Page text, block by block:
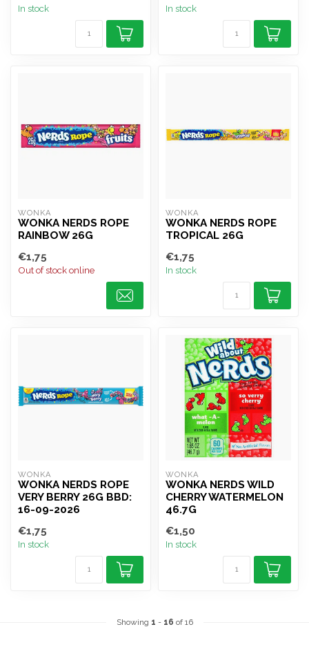
In stock In stock
WONKA
WONKA NERDS ROPE
RAINBOW 26G
€1,75
Out of stock online
WONKA
WONKA NERDS ROPE
TROPICAL 26G
€1,75
In stock
WONKA
WONKA NERDS ROPE
VERY BERRY 26G BBD:
16-09-2026
€1,75
In stock
WONKA
WONKA NERDS WILD
CHERRY WATERMELON
46.7G
€1,50
In stock
Showing 1 - 16 of 16